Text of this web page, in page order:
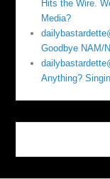
Hits the Wire.
Media?
Goodbye NAM/
Anything?